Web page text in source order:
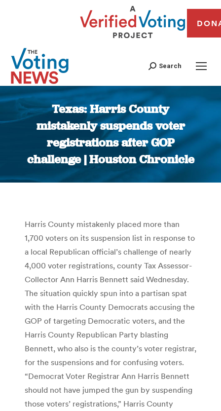
Search
Texas: Harris County
mistakenly suspends voter
registrations after GOP
challenge | Houston Chronicle
You are here:
Harris County mistakenly placed more than
1,700 voters on its suspension list in response to
a local Republican official’s challenge of nearly
4,000 voter registrations, county Tax Assessor-
Collector Ann Harris Bennett said Wednesday.
The situation quickly spun into a partisan spat
with the Harris County Democrats accusing the
GOP of targeting Democratic voters, and the
Harris County Republican Party blasting
Bennett, who also is the county’s voter registrar,
for the suspensions and for confusing voters.
“Democrat Voter Registrar Ann Harris Bennett
should not have jumped the gun by suspending
those voters’ registrations,” Harris County